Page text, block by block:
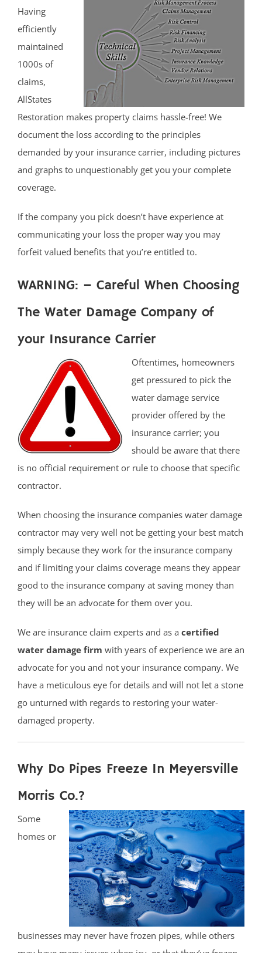
Having
efficiently
maintained
1000s of
claims,
AllStates
Restoration makes property claims hassle-free! We
document the loss according to the principles
demanded by your insurance carrier, including pictures
and graphs to unquestionably get you your complete
coverage.
If the company you pick doesn’t have experience at
communicating your loss the proper way you may
forfeit valued benefits that you’re entitled to.
WARNING: – Careful When Choosing
The Water Damage Company of
your Insurance Carrier
Oftentimes, homeowners
get pressured to pick the
water damage service
provider offered by the
insurance carrier; you
should be aware that there
is no official requirement or rule to choose that specific
contractor.
When choosing the insurance companies water damage
contractor may very well not be getting your best match
simply because they work for the insurance company
and if limiting your claims coverage means they appear
good to the insurance company at saving money than
they will be an advocate for them over you.
We are insurance claim experts and as a certified
water damage firm with years of experience we are an
advocate for you and not your insurance company. We
have a meticulous eye for details and will not let a stone
go unturned with regards to restoring your water-
damaged property.
Why Do Pipes Freeze In Meyersville
Morris Co.?
Some
homes or
businesses may never have frozen pipes, while others